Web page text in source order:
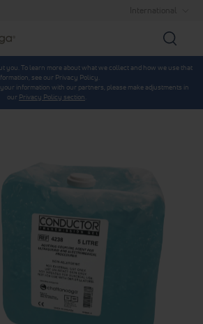
you. To learn more about what we collect and how we use that
see our Privacy Policy.
information with our partners, please make adjustments in
our Privacy Policy section